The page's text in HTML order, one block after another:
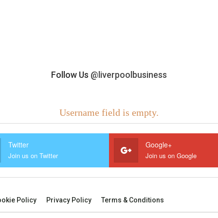
Follow Us @liverpoolbusiness
Username field is empty.
Twitter
Join us on Twitter
Google+
Join us on Google
Policy Privacy Policy Terms & Conditions